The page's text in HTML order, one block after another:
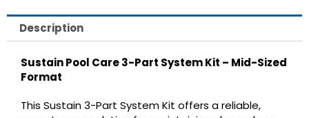
Description
Sustain Pool Care 3-Part System Kit – Mid-Sized
Format
This Sustain 3-Part System Kit offers a reliable,